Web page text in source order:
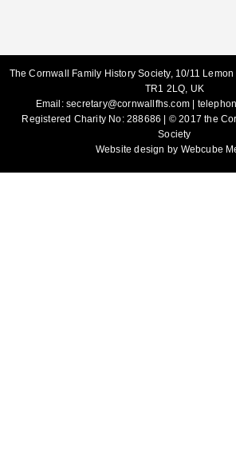
The Cornwall Family History Society, 10/11
TR1 2LQ, UK
Email:secretary@cornwallfhs.com |
Registered Charity No: 288686 | © 2017 the
Society
Website design by Webcube